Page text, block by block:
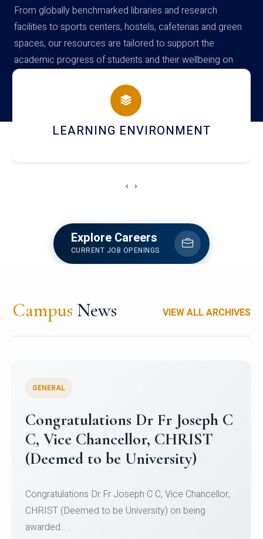
From globally benchmarked libraries and research
facilities to sports centers, hostels, cafeterias and green
spaces, our resources are tailored to support the
academic progress of students and their wellbeing on
campus
HOSTEL AND DINING
‹ ›
Explore Careers
CURRENT JOB OPENINGS
Campus News VIEW ALL ARCHIVES
Congratulations to Christ
University Mens Hockey Team
Team for Securing Runner-up position in the 5-A-
SID...